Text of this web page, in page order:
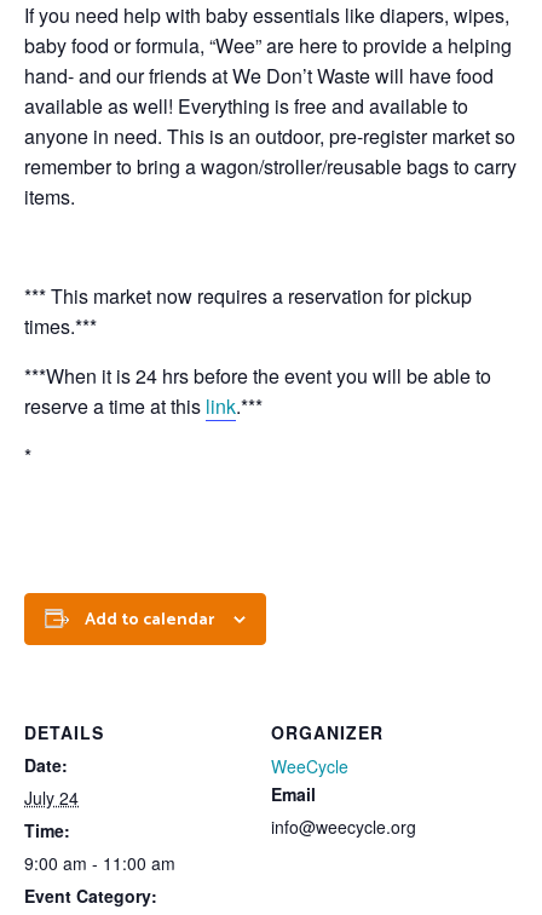
If you need help with baby essentials like diapers, wipes,
baby food or formula, “Wee” are here to provide a helping
hand- and our friends at We Don’t Waste will have food
available as well! Everything is free and available to
anyone in need. This is an outdoor, pre-register market so
remember to bring a wagon/stroller/reusable bags to carry
items.
*** This market now requires a reservation for pickup
times.***
***When it is 24 hrs before the event you will be able to
reserve a time at this link.***
*
Add to calendar
DETAILS
Date:
July 24
Time:
9:00 am - 11:00 am
Event Category:
ORGANIZER
WeeCycle
Email
info@weecycle.org